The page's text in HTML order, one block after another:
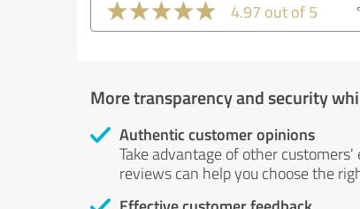
4.97 out of 5
More transparency and security
Authentic customer opinions
Take advantage of other
reviews can help you choose the